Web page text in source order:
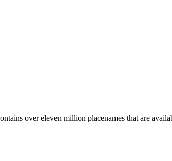
over eleven million placenames that are